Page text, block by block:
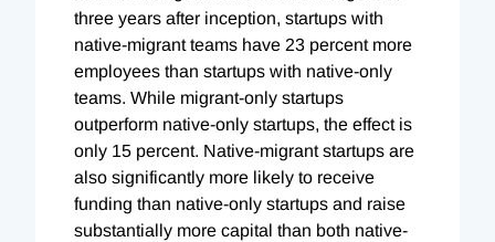
three years after inception, startups with
native-migrant teams have 23 percent more
employees than startups with native-only
teams. While migrant-only startups
outperform native-only startups, the effect is
only 15 percent. Native-migrant startups are
also significantly more likely to receive
funding than native-only startups and raise
substantially more capital than both native-